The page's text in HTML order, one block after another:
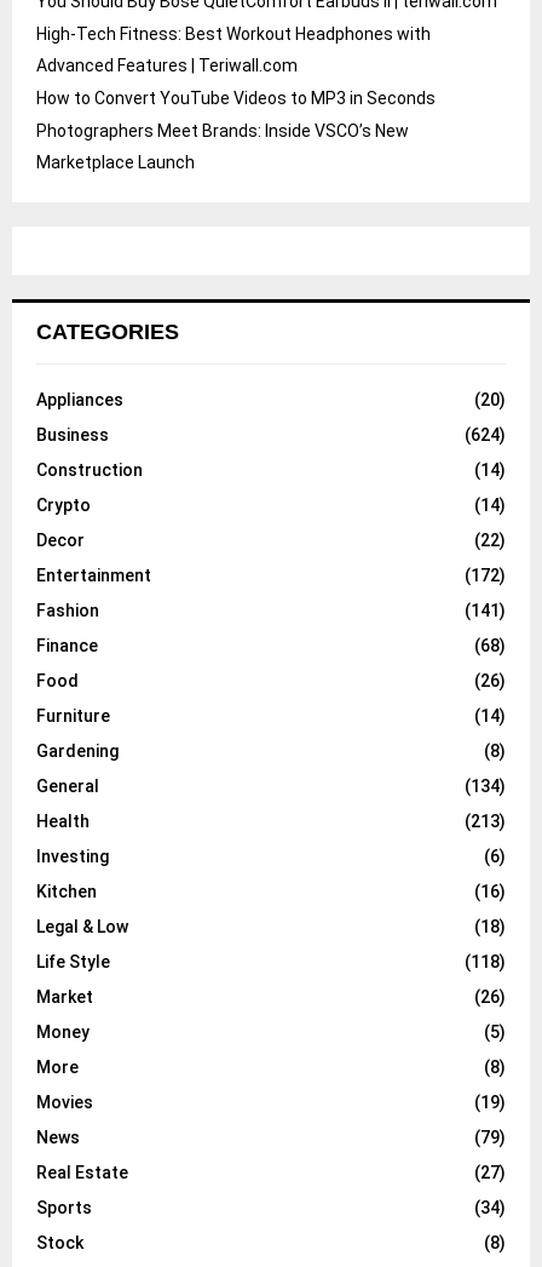
High-Tech Fitness: Best Workout Headphones with
Advanced Features | Teriwall.com
How to Convert YouTube Videos to MP3 in Seconds
Photographers Meet Brands: Inside VSCO’s New
Marketplace Launch
CATEGORIES
Appliances
(20)
Business
(624)
Construction
(14)
Crypto
(14)
Decor
(22)
Entertainment
(172)
Fashion
(141)
Finance
(68)
Food
(26)
Furniture
(14)
Gardening
(8)
General
(134)
Health
(213)
Investing
(6)
Kitchen
(16)
Legal & Low
(18)
Life Style
(118)
Market
(26)
Money
(5)
More
(8)
Movies
(19)
News
(79)
Real Estate
(27)
Sports
(34)
Stock
(8)